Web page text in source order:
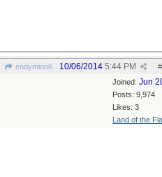
endymion6 #
10/06/2014 5:44 PM
Joined: Jun
Posts: 9,974
Likes: 3
Land of the